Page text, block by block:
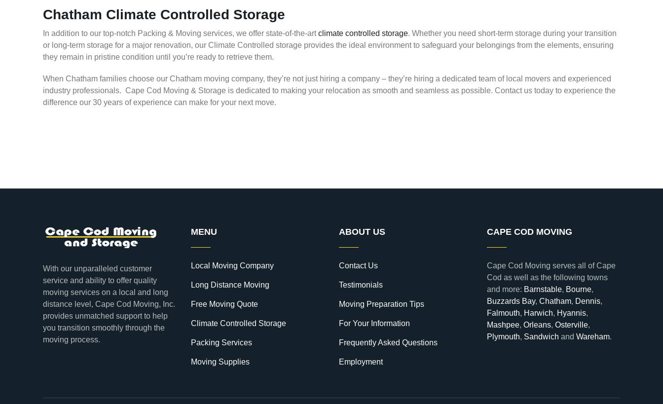
Chatham Climate Controlled Storage
In addition to our top-notch Packing & Moving services, we offer state-of-the-artclimate controlled storage. Whether you need short-term storage during your transition
or long-term storage for a major renovation, our Climate Controlled storage provides the ideal environment to safeguard your belongings from the elements, ensuring
they remain in pristine condition until you’re ready to retrieve them.
When Chatham families choose our Chatham moving company, they’re not just hiring a company – they’re hiring a dedicated team of local movers and experienced
industry professionals. Cape Cod Moving & Storage is dedicated to making your relocation as smooth and seamless as possible. Contact us today to experience the
difference our 30 years of experience can make for your next move.
With our unparalleled customer
service and ability to offer quality
moving services on a local and long
distance level, Cape Cod Moving, Inc.
provides unmatched support to help
you transition smoothly through the
moving process.
MENU
Local Moving Company
Long Distance Moving
Free Moving Quote
Climate Controlled Storage
Packing Services
Moving Supplies
ABOUT US
Contact Us
Testimonials
Moving Preparation Tips
For Your Information
Frequently Asked Questions
Employment
CAPE COD MOVING
Cape Cod Moving serves all of Cape
Cod as well as the following towns
and more: Barnstable, Bourne,
Buzzards Bay, Chatham, Dennis,
Falmouth, Harwich, Hyannis,
Mashpee, Orleans, Osterville,
Plymouth, Sandwich and Wareham.